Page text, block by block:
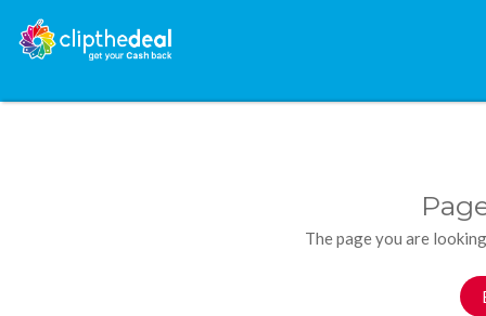
The page you are